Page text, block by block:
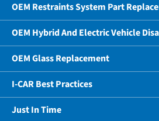
OEM Restraints System Part
OEM Hybrid And Electric Vehicle
OEM Glass Replacement
I-CAR Best Practices
Just In Time